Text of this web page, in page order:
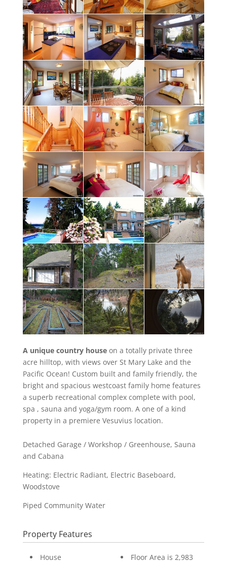
A unique country houseon a totally private three
acre hilltop, with views over St Mary Lake and the
Pacific Ocean! Custom built and family friendly, the
bright and spacious westcoast family home features
a superb recreational complex complete with pool,
spa , sauna and yoga/gym room. A one of a kind
property in a premiere Vesuvius location.
Detached Garage / Workshop / Greenhouse, Sauna
and Cabana
Heating: Electric Radiant, Electric Baseboard,
Woodstove
Piped Community Water
Property Features
House
Floor Area is 2,983